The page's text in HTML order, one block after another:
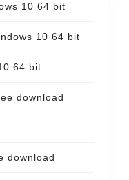
10 64 bit
10 64 bit
64 bit
download
download